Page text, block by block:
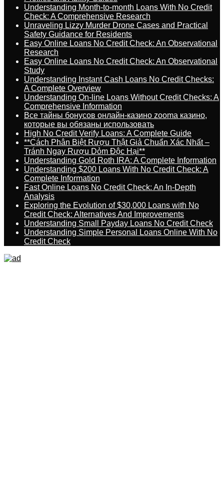
Understanding Month-to-month Loans With No Credit
Check: A Comprehensive Research
Unraveling Lizzy Murder Drone Cases and Practical
Safety Guidance for Residents
Easy Online Loans No Credit Check: An Observational
Research
Easy Online Loans No Credit Check: An Observational
Study
Understanding Instant Cash Loans No Credit Checks:
A Complete Overview
Understanding On-line Loans Without Credit Checks: A
Comprehensive Information
Все тайны бонусов онлайн-казино zooma казино,
которые вы обязаны использовать
High No Credit Verify Loans: A Complete Guide
**Cách Phân Biệt Rượu Thật Giả Chuẩn Xác Nhất –
Tránh Ngay Rượu Dỏm Độc Hại**
Understanding Gold Roth IRA: A Complete Information
Understanding $200 Loans With No Credit Check: A
Complete Information
Fast Online Loans No Credit Check: An In-Depth
Analysis
Exploring the Evolution of $30,000 Loans with No
Credit Check: Alternatives And Improvements
Understanding Small Payday Loans No Credit Check
Understanding Simple Personal Loans Online With No
Credit Check